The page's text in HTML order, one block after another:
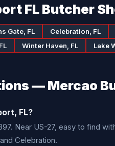
FL Butcher
Gate, FL Celebration, FL
Winter Haven, FL Lake
— Mercao
FL?
Near US-27, easy to find
Celebration.